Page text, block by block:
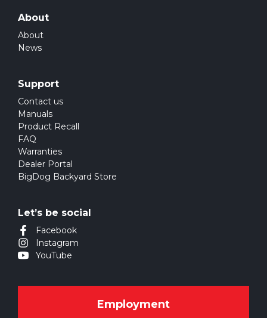
About
About
News
Support
Contact us
Manuals
Product Recall
FAQ
Warranties
Dealer Portal
BigDog Backyard Store
Let’s be social
Facebook
Instagram
YouTube
Employment